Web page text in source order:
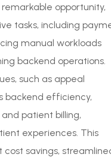
opportunity,
tasks, including
manual workloads
backend operations.
such as appeal
backend efficiency,
patient billing,
experiences. This
savings,